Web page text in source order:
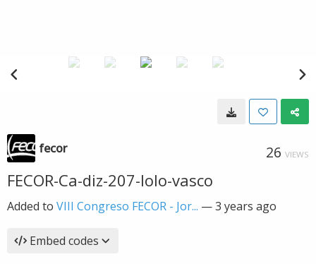
fecor 26 VIEWS
FECOR-Ca-diz-207-lolo-vasco
Added to VIII Congreso FECOR - Jor... —3 years ago
Embed codes